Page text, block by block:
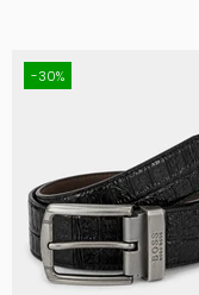
-30%